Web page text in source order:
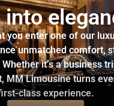
into
you enter one of our
unmatched comfort,
it’s a business
MM Limousine turns
class experience.